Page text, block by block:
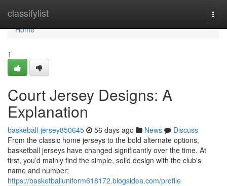
classifylist
Home
Home
1
Court Jersey Designs: A
Explanation
baskeball-jersey850645 56 days ago News
Discuss
From the classic home jerseys to the bold alternate options,
basketball jerseys have changed significantly over the time. At
first, you’d mainly find the simple, solid design with the club's
name and number;
https://basketballuniform618172.blogsidea.com/profile